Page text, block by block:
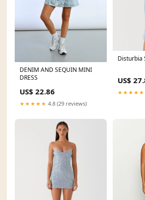
DENIM AND SEQUIN MINI
DRESS
US$ 22.86
★★★★★ 4.8 (29 reviews)
Disturbia
US$
★★★★★